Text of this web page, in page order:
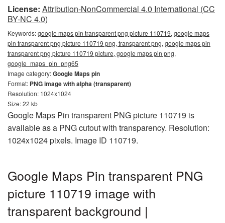
License: Attribution-NonCommercial 4.0 International (CC
BY-NC 4.0)
Keywords:google maps pin transparent png picture 110719, google maps
pin transparent png picture 110719 png, transparent png, google maps pin
transparent png picture 110719 picture, google maps pin png,
google_maps_pin_png65
Image category:Google Maps pin
Format: PNG image with alpha (transparent)
Resolution: 1024x1024
Size: 22 kb
Google Maps Pin transparent PNG picture 110719 is
available as a PNG cutout with transparency. Resolution:
1024x1024 pixels. Image ID 110719.
Google Maps Pin transparent PNG
picture 110719 image with
transparent background |